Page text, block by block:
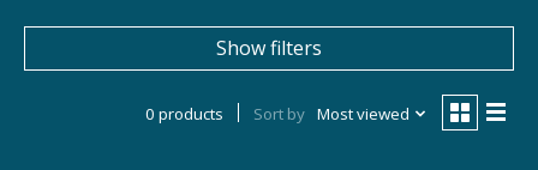
Show filters
0 products Sort by Most viewed